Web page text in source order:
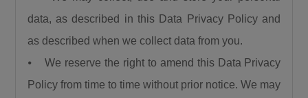
economic problems we met on ground, we are
using road infrastructure to fight the insecurity
we met on the ground, we are using road
building to fight hunger we met on the ground,
data, as described in this Data Privacy Policy and
as described when we collect data from you.
⦁ We reserve the right to amend this Data Privacy
Policy from time to time without prior notice. We may